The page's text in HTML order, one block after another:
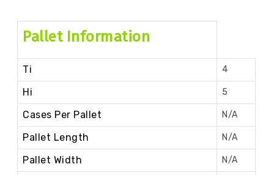
Pallet Information
Ti 4
Hi 5
Cases Per Pallet N/A
Pallet Length N/A
Pallet Width N/A